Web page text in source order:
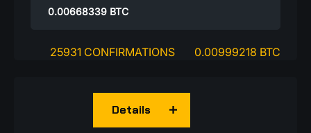
0.00668339 BTC
25931 CONFIRMATIONS 0.00999218 BTC
Details